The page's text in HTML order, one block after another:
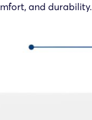
and durability.